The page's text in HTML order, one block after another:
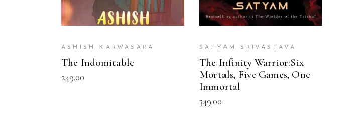
ASHISH KARWASARA
The Indomitable
249.00
SATYAM SRIVASTAVA
The Infinity Warrior:Six
Mortals, Five Games, One
Immortal
349.00